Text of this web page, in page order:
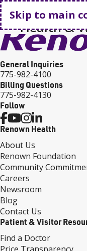
Skip to main
Go
Health &
General Inquiries
775-982-4100
Billing Questions
775-982-4130
Follow
Renown Health
About Us
Renown Foundation
Community
Careers
Newsroom
Blog
Contact Us
Patient & Visitor
Find a Doctor